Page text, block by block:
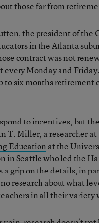
those far from
the president of the
in the Atlanta
contract was not
every Monday and
to six months retirement
to incentives, but
T. Miller, a researcher at
Education at the
in Seattle who led the
a grip on the details, in
research about what
in all their variety